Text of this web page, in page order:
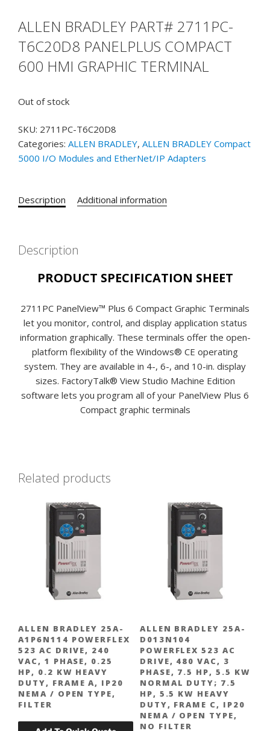
ALLEN BRADLEY PART# 2711PC-
T6C20D8 PANELPLUS COMPACT
600 HMI GRAPHIC TERMINAL
Out of stock
SKU: 2711PC-T6C20D8
Categories: ALLEN BRADLEY, ALLEN BRADLEY Compact
5000 I/O Modules and EtherNet/IP Adapters
Description Additional information
Description
PRODUCT SPECIFICATION SHEET
2711PC PanelView™ Plus 6 Compact Graphic Terminals
let you monitor, control, and display application status
information graphically. These terminals offer the open-
platform flexibility of the Windows® CE operating
system. They are available in 4-, 6-, and 10-in. display
sizes. FactoryTalk® View Studio Machine Edition
software lets you program all of your PanelView Plus 6
Compact graphic terminals
Related products
ALLEN BRADLEY 25A-
A1P6N114 POWERFLEX
523 AC DRIVE, 240
VAC, 1 PHASE, 0.25
HP, 0.2 KW HEAVY
DUTY, FRAME A, IP20
NEMA / OPEN TYPE,
FILTER
ALLEN BRADLEY 25A-
D013N104
POWERFLEX 523 AC
DRIVE, 480 VAC, 3
PHASE, 7.5 HP, 5.5 KW
NORMAL DUTY; 7.5
HP, 5.5 KW HEAVY
DUTY, FRAME C, IP20
NEMA / OPEN TYPE,
NO FILTER